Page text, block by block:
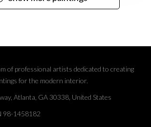
of professional artists dedicated to creating
for the modern interior.
Atlanta, GA 30338, United States
98-1458182